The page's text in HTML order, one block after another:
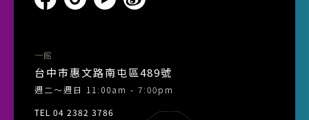
一館
台中市惠文路南屯區489號
週二～週日 11:00am - 7:00pm
TEL 04 2382 3786